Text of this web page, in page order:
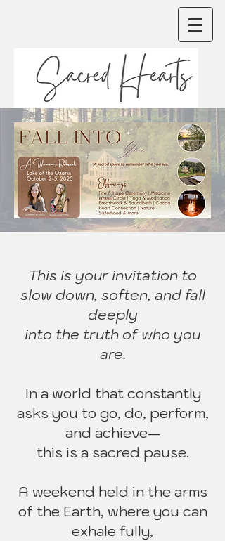
This is your invitation to
slow down, soften, and fall
deeply
into the truth of who you
are.
In a world that constantly
asks you to go, do, perform,
and achieve—
this is a sacred pause.
A weekend held in the arms
of the Earth, where you can
exhale fully,